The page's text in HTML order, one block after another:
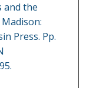
and the
Press. Pp.